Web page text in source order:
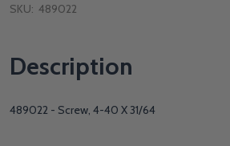
SKU: 489022
Description
489022 - Screw, 4-40 X 31/64